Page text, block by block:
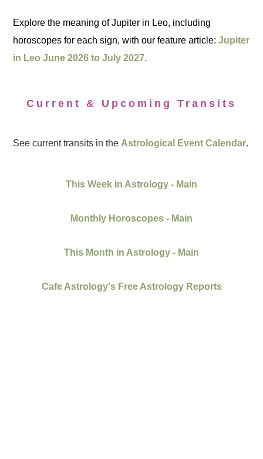
Explore the meaning of Jupiter in Leo, including
horoscopes for each sign, with our feature article:Jupiter
in Leo June 2026 to July 2027.
Current & Upcoming Transits
See current transits in the Astrological Event Calendar.
This Week in Astrology - Main
Monthly Horoscopes - Main
This Month in Astrology - Main
Cafe Astrology's Free Astrology Reports